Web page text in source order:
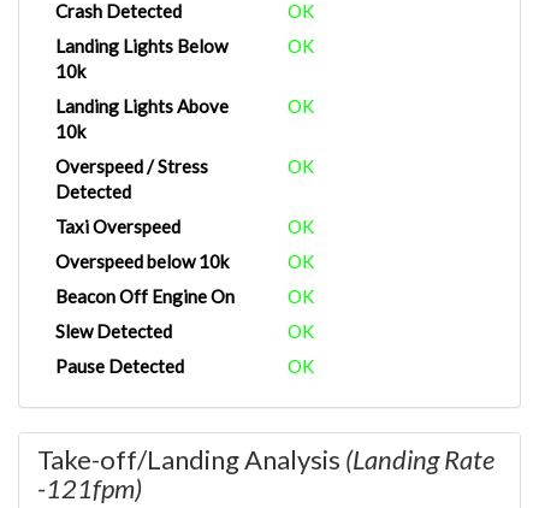
Crash Detected
OK
Landing Lights Below
10k
OK
Landing Lights Above
10k
OK
Overspeed / Stress
Detected
OK
Taxi Overspeed
OK
Overspeed below 10k
OK
Beacon Off Engine On
OK
Slew Detected
OK
Pause Detected
OK
Take-off/Landing Analysis (Landing Rate
-121fpm)